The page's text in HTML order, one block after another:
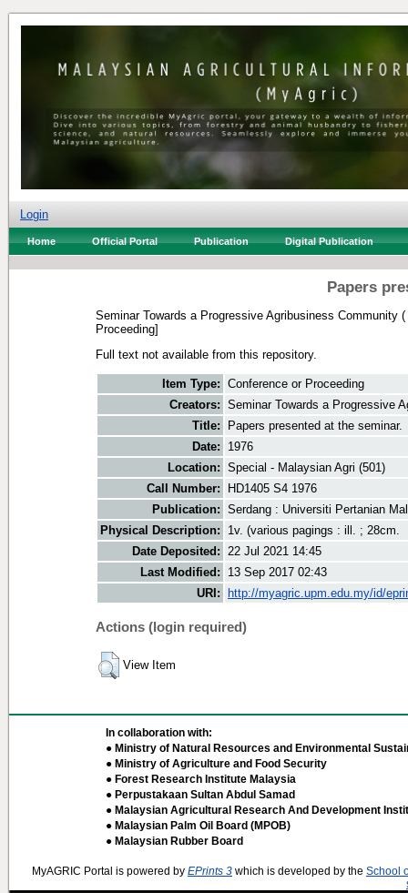
Login
Home Official Portal Publication Digital Publication
Papers
Seminar Towards a Progressive Agribusiness Community
Proceeding]
Full text not available from this repository.
Item Type: Conference or Proceeding
Creators: Seminar Towards a Progressive
Title:
Papers presented at the seminar.
Date:
1976
Location: Special - Malaysian Agri (501)
Call Number:
HD1405 S4 1976
Publication: Serdang : Universiti Pertanian
Physical Description:
1v. (various pagings : ill. ; 28cm.
Date Deposited: 22 Jul 2021 14:45
Last Modified:
13 Sep 2017 02:43
URI:
http://myagric.upm.edu.my/id/
Actions (login required)
View Item
In collaboration with:
● Ministry of Natural Resources and Environmental
● Ministry of Agriculture and Food Security
● Forest Research Institute Malaysia
● Perpustakaan Sultan Abdul Samad
● Malaysian Agricultural Research And Development
● Malaysian Palm Oil Board (MPOB)
● Malaysian Rubber Board
MyAGRIC Portal is powered by EPrints 3 which is developed by the School